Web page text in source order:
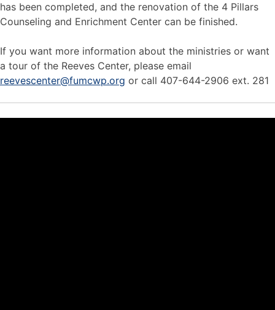
has been completed, and the renovation of the 4 Pillars
Counseling and Enrichment Center can be finished.
If you want more information about the ministries or want
a tour of the Reeves Center, please email
reevescenter@fumcwp.org or call 407-644-2906 ext. 281